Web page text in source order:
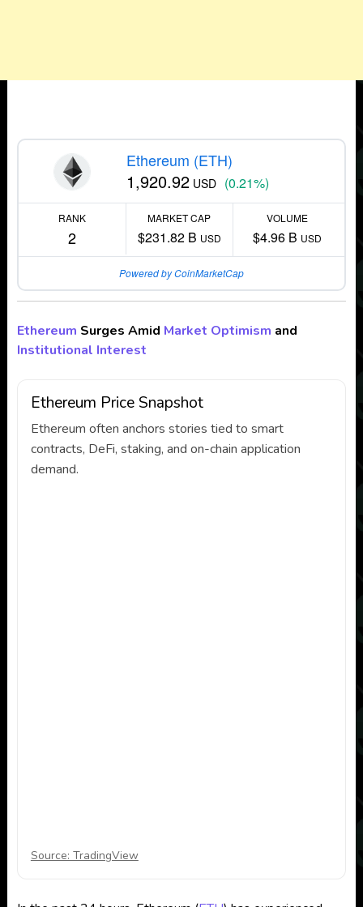
Ethereum (ETH)
1,920.92 USD (0.21%)
RANK
2
MARKET CAP
$231.82 B USD
VOLUME
$4.96 B USD
Powered by CoinMarketCap
Ethereum Surges Amid Market Optimism and
Institutional Interest
Ethereum Price Snapshot
Ethereum often anchors stories tied to smart
contracts, DeFi, staking, and on-chain application
demand.
Source: TradingView